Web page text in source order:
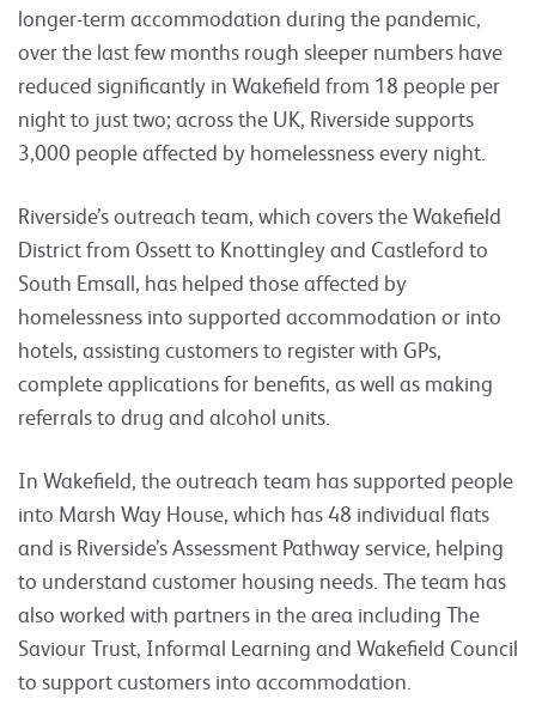
longer-term accommodation during the pandemic,
over the last few months rough sleeper numbers have
reduced significantly in Wakefield from 18 people per
night to just two; across the UK, Riverside supports
3,000 people affected by homelessness every night.
Riverside’s outreach team, which covers the Wakefield
District from Ossett to Knottingley and Castleford to
South Emsall, has helped those affected by
homelessness into supported accommodation or into
hotels, assisting customers to register with GPs,
complete applications for benefits, as well as making
referrals to drug and alcohol units.
In Wakefield, the outreach team has supported people
into Marsh Way House, which has 48 individual flats
and is Riverside’s Assessment Pathway service, helping
to understand customer housing needs. The team has
also worked with partners in the area including The
Saviour Trust, Informal Learning and Wakefield Council
to support customers into accommodation.